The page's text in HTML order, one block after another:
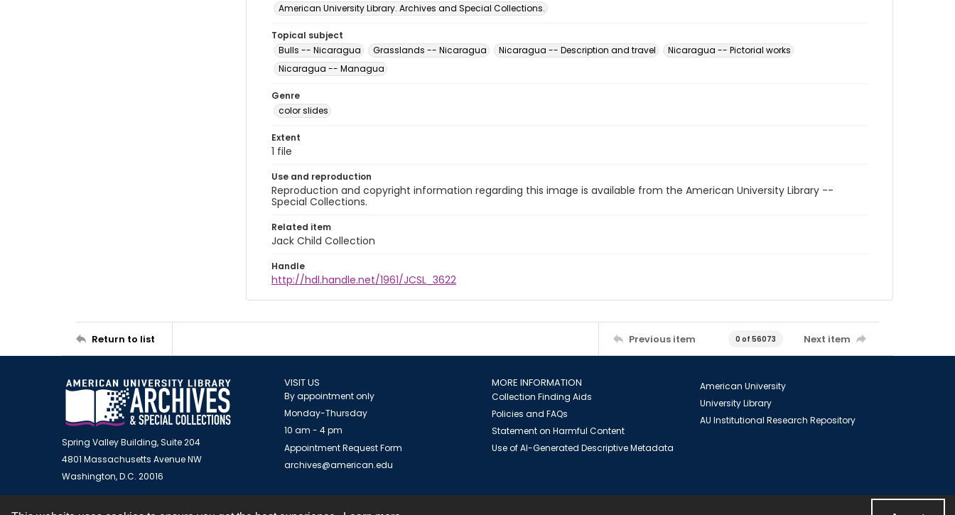
American University Library. Archives and Special Collections.
Topical subject
Bulls -- Nicaragua
Grasslands -- Nicaragua Nicaragua -- Description and travel
Nicaragua -- Pictorial works
Nicaragua -- Managua
Genre
color slides
Extent
1 file
Use and reproduction
Reproduction and copyright information regarding this image is available from the American University Library --
Special Collections.
Related item
Jack Child Collection
Handle
http://hdl.handle.net/1961/JCSL_3622
Return to list Previous item 0 of 56073 Next item
Spring Valley Building, Suite 204
4801 Massachusetts Avenue NW
Washington, D.C. 20016
VISIT US
By appointment only
Monday-Thursday
10 am - 4 pm
Appointment Request Form
archives@american.edu
MORE INFORMATION
Collection Finding Aids
Policies and FAQs
Statement on Harmful Content
Use of AI-Generated Descriptive Metadata
American University
University Library
AU Institutional Research Repository